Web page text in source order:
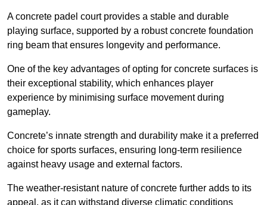
A concrete padel court provides a stable and durable
playing surface, supported by a robust concrete foundation
ring beam that ensures longevity and performance.
One of the key advantages of opting for concrete surfaces is
their exceptional stability, which enhances player
experience by minimising surface movement during
gameplay.
Concrete’s innate strength and durability make it a preferred
choice for sports surfaces, ensuring long-term resilience
against heavy usage and external factors.
The weather-resistant nature of concrete further adds to its
appeal, as it can withstand diverse climatic conditions